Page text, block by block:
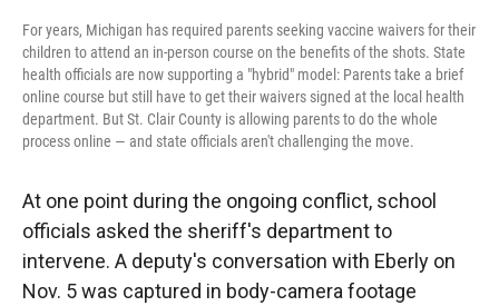
For years, Michigan has required parents seeking vaccine waivers for their
children to attend an in-person course on the benefits of the shots. State
health officials are now supporting a "hybrid" model: Parents take a brief
online course but still have to get their waivers signed at the local health
department. But St. Clair County is allowing parents to do the whole
process online — and state officials aren't challenging the move.
At one point during the ongoing conflict, school
officials asked the sheriff's department to
intervene. A deputy's conversation with Eberly on
Nov. 5 was captured in body-camera footage